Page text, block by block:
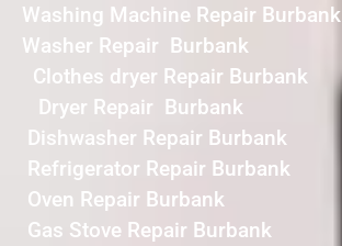
Washing Machine Repair Burbank
Washer Repair Burbank
Clothes dryer Repair Burbank
Dryer Repair Burbank
Dishwasher Repair Burbank
Refrigerator Repair Burbank
Oven Repair Burbank
Gas Stove Repair Burbank